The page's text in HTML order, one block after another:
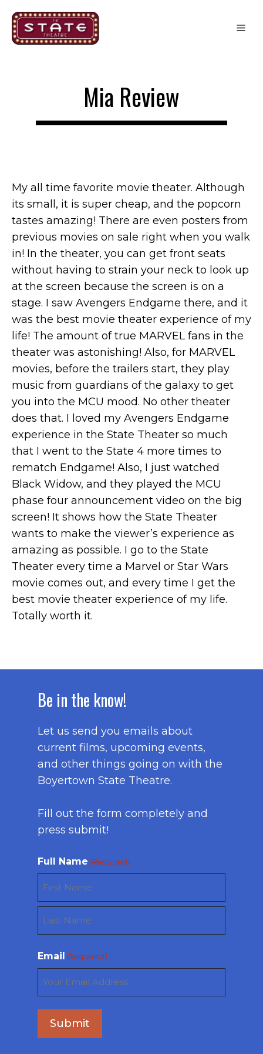
content
Mia Review
My all time favorite movie theater. Although
its small, it is super cheap, and the popcorn
tastes amazing! There are even posters from
previous movies on sale right when you walk
in! In the theater, you can get front seats
without having to strain your neck to look up
at the screen because the screen is on a
stage. I saw Avengers Endgame there, and it
was the best movie theater experience of my
life! The amount of true MARVEL fans in the
theater was astonishing! Also, for MARVEL
movies, before the trailers start, they play
music from guardians of the galaxy to get
you into the MCU mood. No other theater
does that. I loved my Avengers Endgame
experience in the State Theater so much
that I went to the State 4 more times to
rematch Endgame! Also, I just watched
Black Widow, and they played the MCU
phase four announcement video on the big
screen! It shows how the State Theater
wants to make the viewer’s experience as
amazing as possible. I go to the State
Theater every time a Marvel or Star Wars
movie comes out, and every time I get the
best movie theater experience of my life.
Totally worth it.
Be in the know!
Let us send you emails about
current films, upcoming events,
and other things going on with the
Boyertown State Theatre.
Fill out the form completely and
press submit!
Full Name (Required)
First
Email (Required)
Submit